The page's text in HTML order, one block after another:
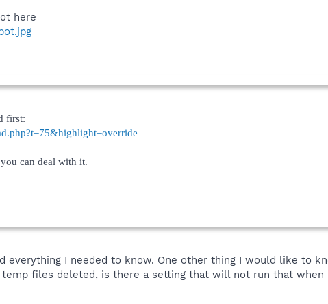
here
first:
can deal with it.
everything I needed to know. One other thing I would like to
files deleted, is there a setting that will not run that when